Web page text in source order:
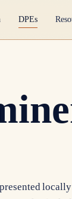
DPEs
locally